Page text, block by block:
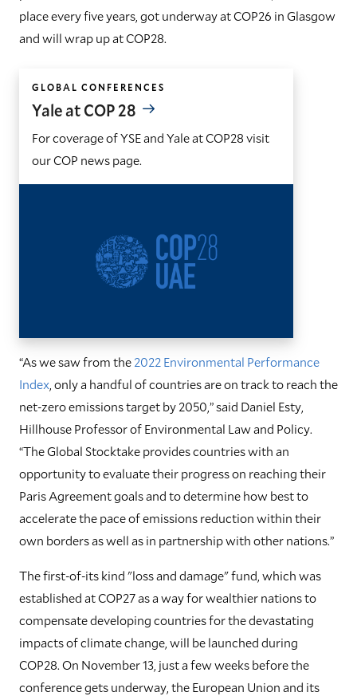
place every five years, got underway at COP26 in Glasgow
and will wrap up at COP28.
GLOBAL CONFERENCES
Yale at COP 28
For coverage of YSE and Yale at COP28 visit
our COP news page.
“As we saw from the2022 Environmental Performance
Index, only a handful of countries are on track to reach the
net-zero emissions target by 2050,” said Daniel Esty,
Hillhouse Professor of Environmental Law and Policy.
“The Global Stocktake provides countries with an
opportunity to evaluate their progress on reaching their
Paris Agreement goals and to determine how best to
accelerate the pace of emissions reduction within their
own borders as well as in partnership with other nations.”
The first-of-its kind "loss and damage" fund, which was
established at COP27 as a way for wealthier nations to
compensate developing countries for the devastating
impacts of climate change, will be launched during
COP28. On November 13, just a few weeks before the
conference gets underway, the European Union and its